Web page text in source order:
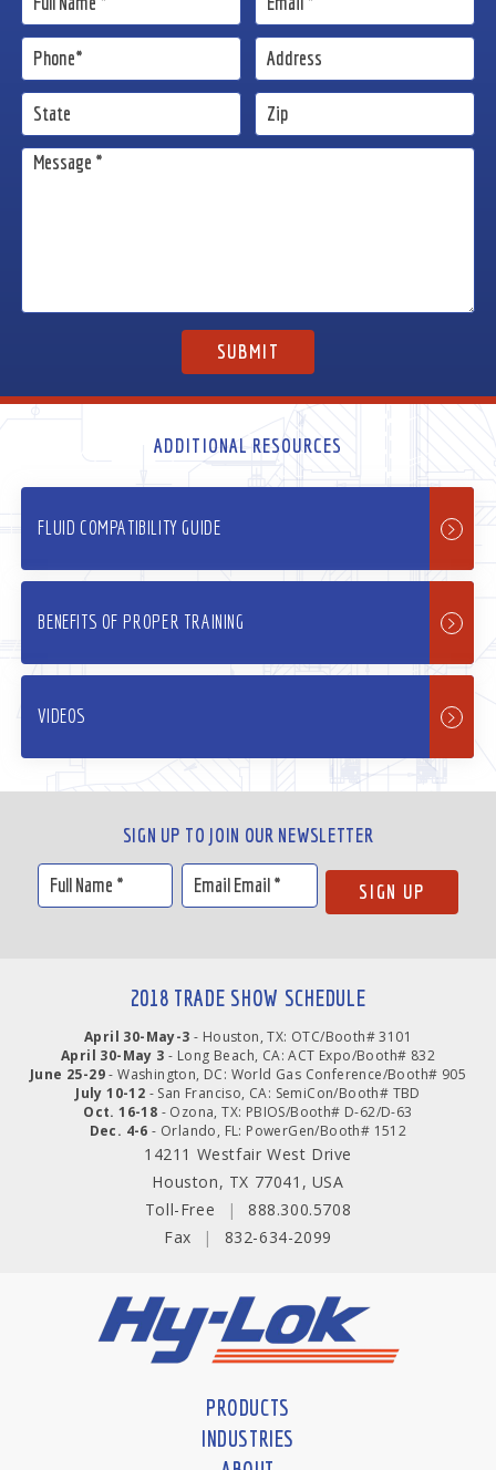
ADDITIONAL RESOURCES
FLUID COMPATIBILITY GUIDE
BENEFITS OF PROPER TRAINING
VIDEOS
SIGN UP TO JOIN OUR NEWSLETTER
2018 TRADE SHOW SCHEDULE
April 30-May-3 - Houston, TX: OTC/Booth# 3101
April 30-May 3 - Long Beach, CA: ACT Expo/Booth# 832
June 25-29- Washington, DC: World Gas Conference/Booth# 905
July 10-12 - San Franciso, CA: SemiCon/Booth# TBD
Oct. 16-18 - Ozona, TX: PBIOS/Booth# D-62/D-63
Dec. 4-6 - Orlando, FL: PowerGen/Booth# 1512
14211 Westfair West Drive
Houston, TX 77041, USA
Toll-Free
|
888.300.5708
Fax
| 832-634-2099
PRODUCTS
INDUSTRIES